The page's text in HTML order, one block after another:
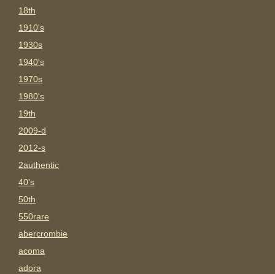
18th
1910's
1930s
1940's
1970s
1980's
19th
2009-d
2012-s
2authentic
40's
50th
550rare
abercrombie
acoma
adora